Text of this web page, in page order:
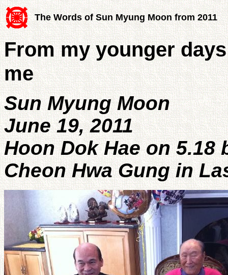
The Words of Sun Myung Moon from 2011
From my younger
me
Sun Myung Moon
June 19, 2011
Hoon Dok Hae on 5.18
Cheon Hwa Gung in